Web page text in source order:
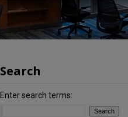
Search
Enter search terms: